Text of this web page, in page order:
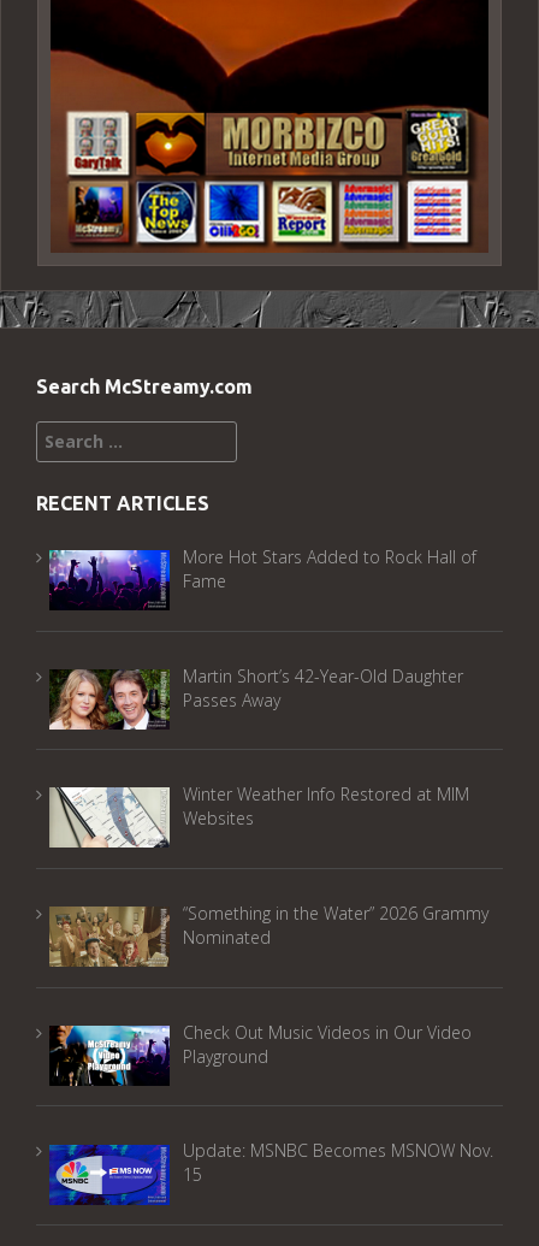
Search McStreamy.com
Search
for:
RECENT ARTICLES
More Hot Stars Added to Rock Hall of
Fame
Martin Short’s 42-Year-Old Daughter
Passes Away
Winter Weather Info Restored at MIM
Websites
“Something in the Water” 2026 Grammy
Nominated
Check Out Music Videos in Our Video
Playground
Update: MSNBC Becomes MSNOW Nov.
15